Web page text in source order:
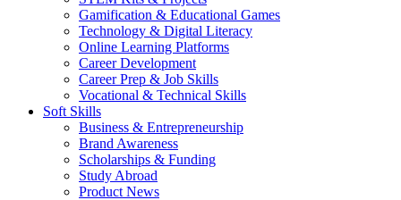
Gamification & Educational Games
Technology & Digital Literacy
Online Learning Platforms
Career Development
Career Prep & Job Skills
Vocational & Technical Skills
Soft Skills
Business & Entrepreneurship
Brand Awareness
Scholarships & Funding
Study Abroad
Product News